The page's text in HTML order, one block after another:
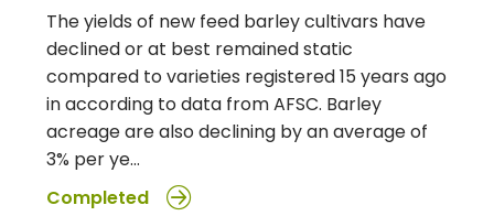
The yields of new feed barley cultivars have
declined or at best remained static
compared to varieties registered 15 years ago
in according to data from AFSC. Barley
acreage are also declining by an average of
3% per ye…
Completed